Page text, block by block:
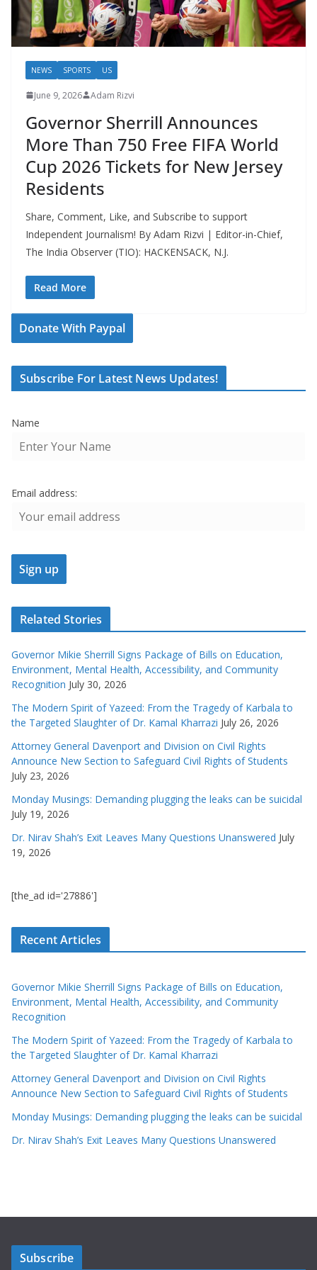
NEWS SPORTS US
June 9, 2026 Adam Rizvi
Governor Sherrill Announces
More Than 750 Free FIFA World
Cup 2026 Tickets for New Jersey
Residents
Share, Comment, Like, and Subscribe to support
Independent Journalism! By Adam Rizvi | Editor-in-Chief,
The India Observer (TIO): HACKENSACK, N.J.
Read More
Donate With Paypal
Subscribe For Latest News Updates!
Name
Email address:
Related Stories
Governor Mikie Sherrill Signs Package of Bills on Education,
Environment, Mental Health, Accessibility, and Community
Recognition July 30, 2026
The Modern Spirit of Yazeed: From the Tragedy of Karbala to
the Targeted Slaughter of Dr. Kamal Kharrazi July 26, 2026
Attorney General Davenport and Division on Civil Rights
Announce New Section to Safeguard Civil Rights of Students
July 23, 2026
Monday Musings: Demanding plugging the leaks can be suicidal
July 19, 2026
Dr. Nirav Shah’s Exit Leaves Many Questions Unanswered July
19, 2026
[the_ad id='27886']
Recent Articles
Governor Mikie Sherrill Signs Package of Bills on Education,
Environment, Mental Health, Accessibility, and Community
Recognition
The Modern Spirit of Yazeed: From the Tragedy of Karbala to
the Targeted Slaughter of Dr. Kamal Kharrazi
Attorney General Davenport and Division on Civil Rights
Announce New Section to Safeguard Civil Rights of Students
Monday Musings: Demanding plugging the leaks can be suicidal
Dr. Nirav Shah’s Exit Leaves Many Questions Unanswered
Subscribe